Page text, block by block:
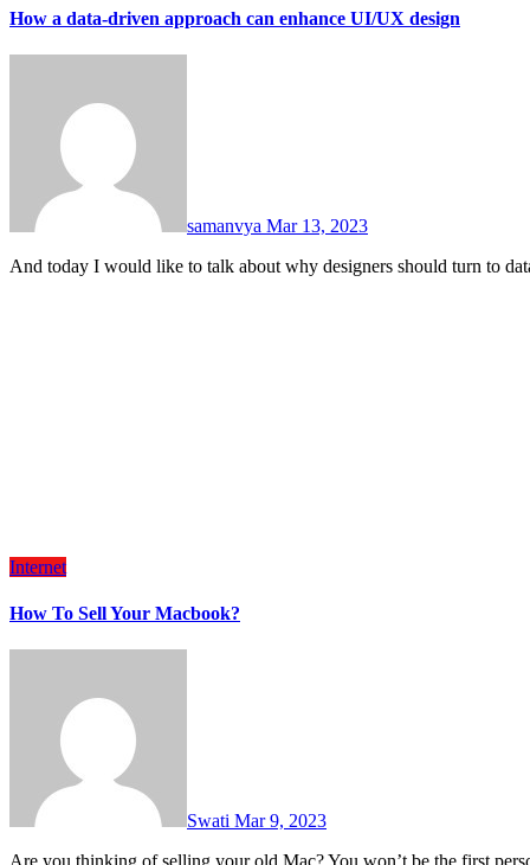
How a data-driven approach can enhance UI/UX design
samanvya Mar 13, 2023
And today I would like to talk about why designers should turn to
Internet
How To Sell Your Macbook?
Swati Mar 9, 2023